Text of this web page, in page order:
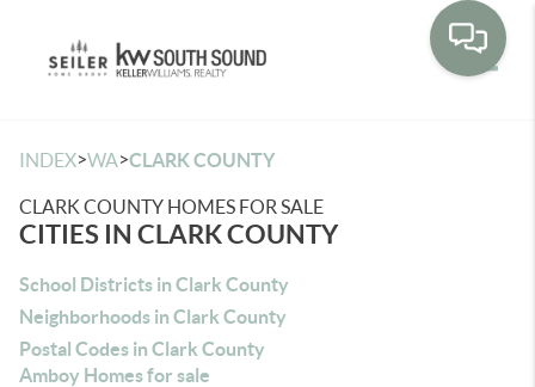
INDEX>WA>CLARK COUNTY
CLARK COUNTY HOMES FOR SALE
CITIES IN CLARK COUNTY
School Districts in Clark County
Neighborhoods in Clark County
Postal Codes in Clark County
Amboy Homes for sale